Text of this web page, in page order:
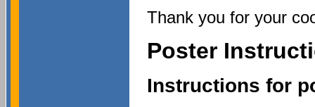
Thank you for your
Poster
Instructions for